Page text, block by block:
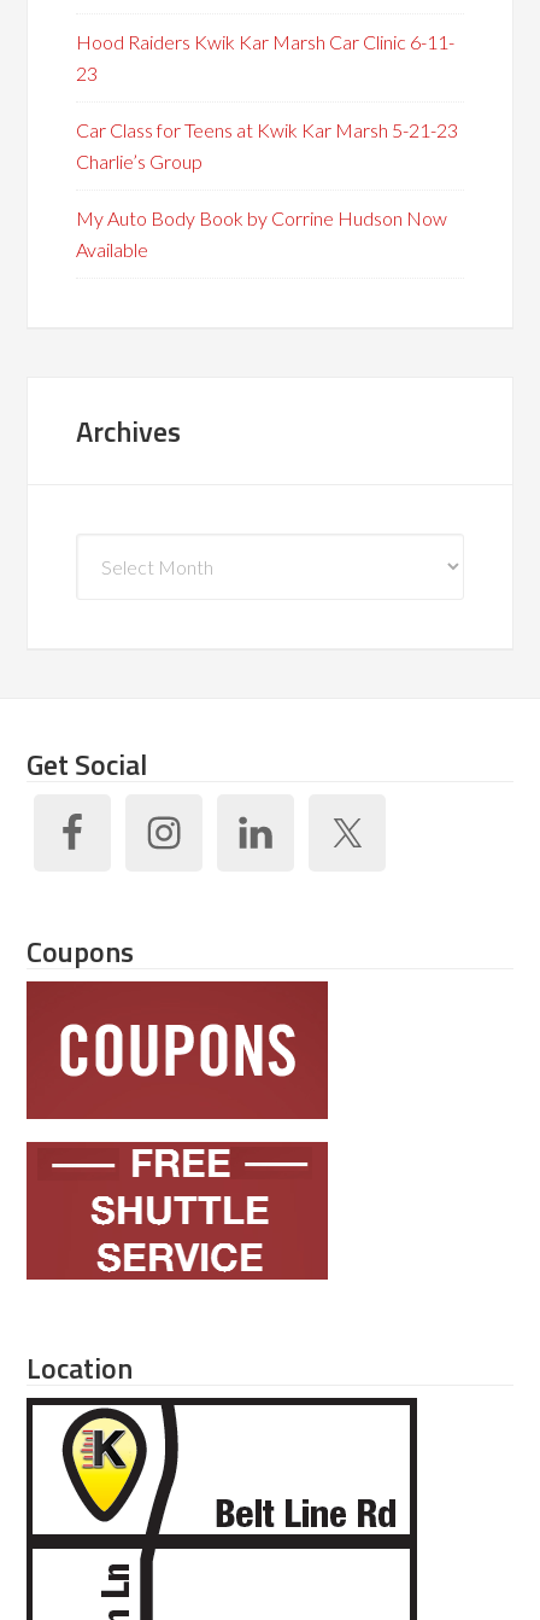
Hood Raiders Kwik Kar Marsh Car Clinic 6-11-
23
Car Class for Teens at Kwik Kar Marsh 5-21-23
Charlie’s Group
My Auto Body Book by Corrine Hudson Now
Available
Archives
Get Social
Coupons
Location